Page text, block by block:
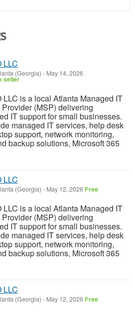
LLC
(Georgia) - May 14, 2026
seller
LLC is a local Atlanta Managed IT
(MSP) delivering
IT support for small businesses.
managed IT services, help desk
support, network monitoring,
backup solutions, Microsoft 365
LLC
(Georgia) - May 12, 2026 Free
LLC is a local Atlanta Managed IT
(MSP) delivering
IT support for small businesses.
managed IT services, help desk
support, network monitoring,
backup solutions, Microsoft 365
LLC
(Georgia) - May 12, 2026 Free